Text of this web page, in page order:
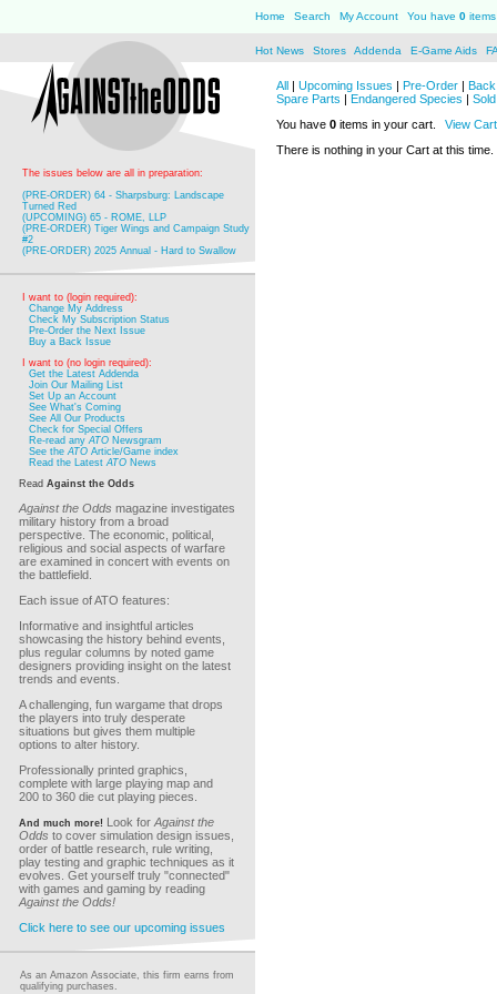
Home Search My Account You have 0
Hot News Stores Addenda E-Game Aids
The issues below are all in preparation:
(PRE-ORDER) 64 - Sharpsburg: Landscape
Turned Red
(UPCOMING) 65 - ROME, LLP
(PRE-ORDER) Tiger Wings and Campaign Study
#2
(PRE-ORDER) 2025 Annual - Hard to Swallow
I want to (login required):
Change My Address
Check My Subscription Status
Pre-Order the Next Issue
Buy a Back Issue
I want to (no login required):
Get the Latest Addenda
Join Our Mailing List
Set Up an Account
See What's Coming
See All Our Products
Check for Special Offers
Re-read anyATO Newsgram
See theATO Article/Game index
Read the LatestATO News
Read Against the Odds
Against the Odds magazine investigates
military history from a broad
perspective. The economic, political,
religious and social aspects of warfare
are examined in concert with events on
the battlefield.
Each issue of ATO features:
Informative and insightful articles
showcasing the history behind events,
plus regular columns by noted game
designers providing insight on the latest
trends and events.
A challenging, fun wargame that drops
the players into truly desperate
situations but gives them multiple
options to alter history.
Professionally printed graphics,
complete with large playing map and
200 to 360 die cut playing pieces.
And much more! Look for Against the
Odds to cover simulation design issues,
order of battle research, rule writing,
play testing and graphic techniques as it
evolves. Get yourself truly "connected"
with games and gaming by reading
Against the Odds!
Click here to see our upcoming issues
As an Amazon Associate, this firm earns from
qualifying purchases.
All | Upcoming Issues | Pre-Order |
Spare Parts | Endangered Species |
You have 0 items in your cart.
View Cart
There is nothing in your Cart at this time.